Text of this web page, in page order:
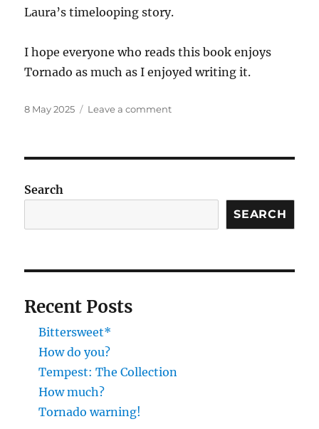
Laura’s timelooping story.
I hope everyone who reads this book enjoys
Tornado as much as I enjoyed writing it.
Posted
8 May 2025 Leave a commenton
Search
SEARCH
Recent Posts
Bittersweet*
How do you?
Tempest: The Collection
How much?
Tornado warning!